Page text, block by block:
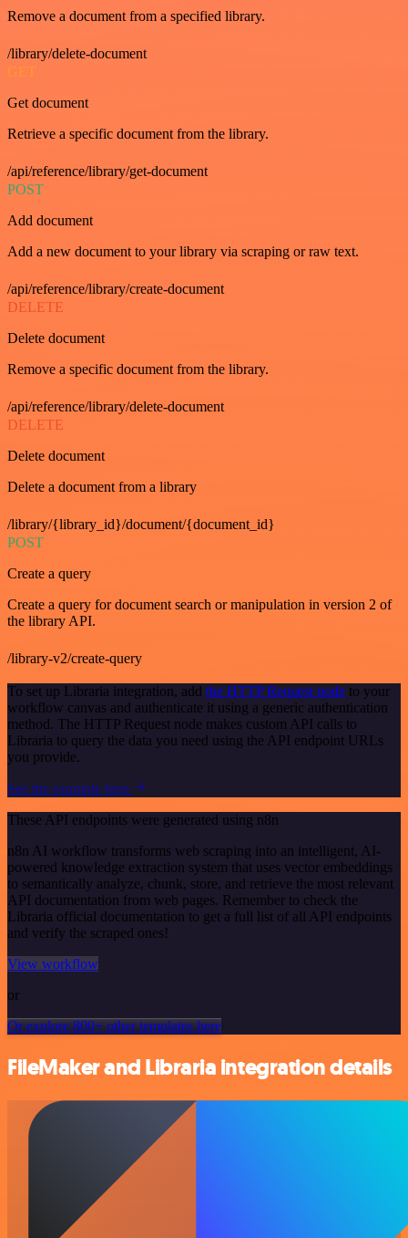
Remove a document from a specified library.
/library/delete-document
GET
Get document
Retrieve a specific document from the library.
/api/reference/library/get-document
POST
Add document
Add a new document to your library via scraping or raw text.
/api/reference/library/create-document
DELETE
Delete document
Remove a specific document from the library.
/api/reference/library/delete-document
DELETE
Delete document
Delete a document from a library
/library/{library_id}/document/{document_id}
POST
Create a query
Create a query for document search or manipulation in version 2 of
the library API.
/library-v2/create-query
To set up Libraria integration, add the HTTP Request node to your
workflow canvas and authenticate it using a generic authentication
method. The HTTP Request node makes custom API calls to
Libraria to query the data you need using the API endpoint URLs
you provide.
See the example here
These API endpoints were generated using n8n
n8n AI workflow transforms web scraping into an intelligent, AI-
powered knowledge extraction system that uses vector embeddings
to semantically analyze, chunk, store, and retrieve the most relevant
API documentation from web pages. Remember to check the
Libraria official documentation to get a full list of all API endpoints
and verify the scraped ones!
View workflow
or
Or explore 800+ other templates here
FileMaker and Libraria integration details